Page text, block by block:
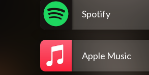
Spotify
Apple Music